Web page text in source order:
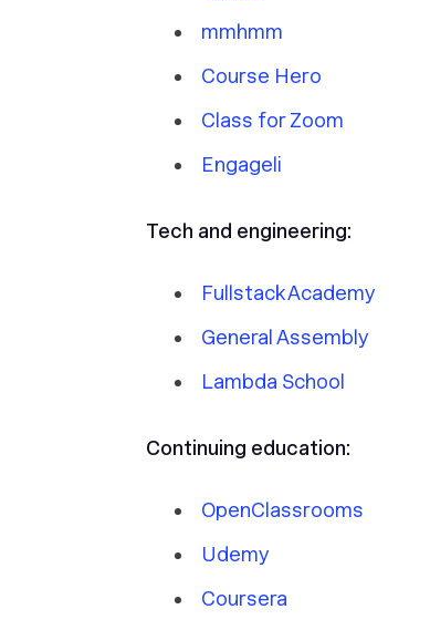
mmhmm
Course Hero
Class for Zoom
Engageli
Tech and engineering:
Fullstack Academy
General Assembly
Lambda School
Continuing education:
OpenClassrooms
Udemy
Coursera